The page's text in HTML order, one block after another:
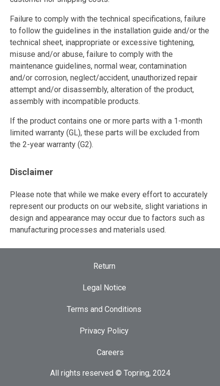
Failure to comply with the technical specifications, failure
to follow the guidelines in the installation guide and/or the
technical sheet, inappropriate or excessive tightening,
misuse and/or abuse, failure to comply with the
maintenance guidelines, normal wear, contamination
and/or corrosion, neglect/accident, unauthorized repair
attempt and/or disassembly, alteration of the product,
assembly with incompatible products.
If the product contains one or more parts with a 1-month
limited warranty (GL), these parts will be excluded from
the 2-year warranty (G2).
Disclaimer
Please note that while we make every effort to accurately
represent our products on our website, slight variations in
design and appearance may occur due to factors such as
manufacturing processes and materials used.
Return
Legal Notice
Terms and Conditions
Privacy Policy
Careers
All rights reserved © Topring, 2024